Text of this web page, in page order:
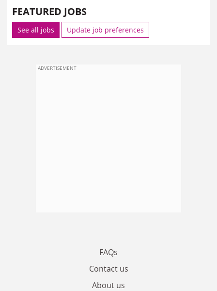
FEATURED JOBS
See all jobs Update job preferences
ADVERTISEMENT
FAQs
Contact us
About us